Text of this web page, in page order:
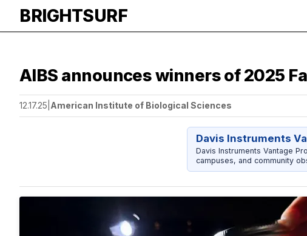
BRIGHTSURF
AIBS announces winners of 2025
12.17.25 American Institute of Biological Sciences
Davis Instruments
Davis Instruments Vantage
campuses, and community